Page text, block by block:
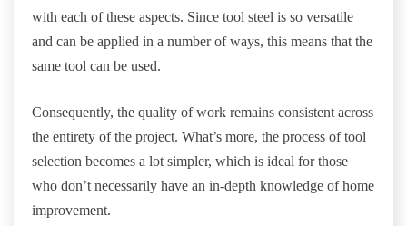
with each of these aspects. Since tool steel is so versatile
and can be applied in a number of ways, this means that the
same tool can be used.
Consequently, the quality of work remains consistent across
the entirety of the project. What’s more, the process of tool
selection becomes a lot simpler, which is ideal for those
who don’t necessarily have an in-depth knowledge of home
improvement.